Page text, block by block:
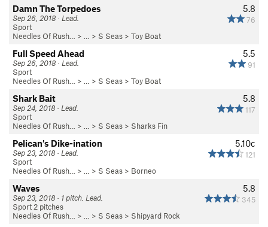
5.8
76
Damn The Torpedoes
Sep 26, 2018 · Lead.
Sport
Needles Of Rush…
> … > S Seas > Toy Boat
5.5
91
Full Speed Ahead
Sep 26, 2018 · Lead.
Sport
Needles Of Rush…
> … > S Seas > Toy Boat
5.8
117
Shark Bait
Sep 24, 2018 · Lead.
Sport
Needles Of Rush…
> … > S Seas > Sharks Fin
5.10c
121
Pelican's Dike-ination
Sep 23, 2018 · Lead.
Sport
Needles Of Rush…
> … > S Seas > Borneo
5.8
345
Waves
Sep 23, 2018 · 1 pitch. Lead.
Sport 2 pitches
Needles Of Rush…
> … > S Seas > Shipyard Rock